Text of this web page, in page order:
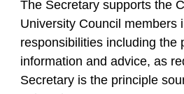
The Secretary supports the
University Council members
responsibilities including the
information and advice, as
Secretary is the principle